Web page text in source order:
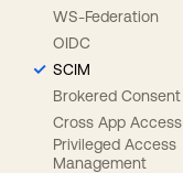
WS-Federation
OIDC
SCIM
Brokered Consent
Cross App Access
Privileged Access
Management